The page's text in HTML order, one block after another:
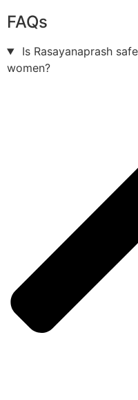
FAQs
Is Rasayanaprash
women?